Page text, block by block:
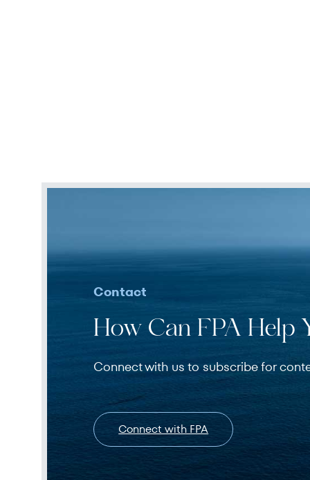
Contact
How Can FPA Help
Connect with us to subscribe for
Connect with FPA